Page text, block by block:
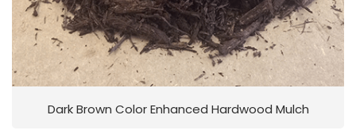
Dark Brown Color Enhanced Hardwood Mulch